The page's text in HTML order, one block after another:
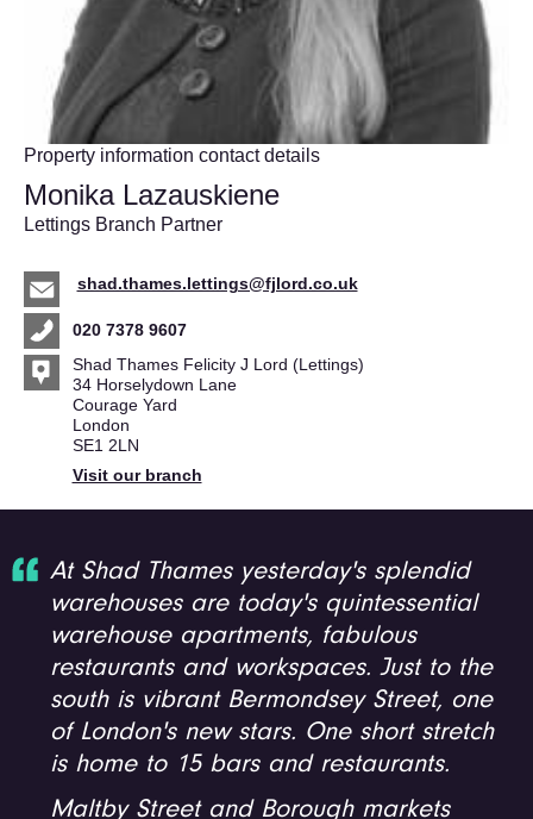
Property information contact details
Monika Lazauskiene
Lettings Branch Partner
shad.thames.lettings@fjlord.co.uk
020 7378 9607
Shad Thames Felicity J Lord (Lettings)
34 Horselydown Lane
Courage Yard
London
SE1 2LN
Visit our branch
At Shad Thames yesterday's splendid
warehouses are today's quintessential
warehouse apartments, fabulous
restaurants and workspaces. Just to the
south is vibrant Bermondsey Street, one
of London's new stars. One short stretch
is home to 15 bars and restaurants.
Maltby Street and Borough markets